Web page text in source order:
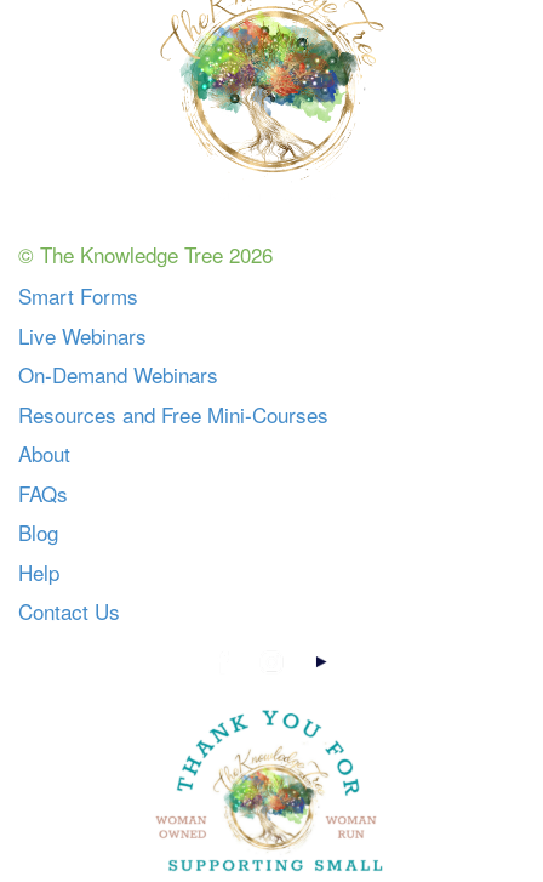
© The Knowledge Tree 2026
Smart Forms
Live Webinars
On-Demand Webinars
Resources and Free Mini-Courses
About
FAQs
Blog
Help
Contact Us